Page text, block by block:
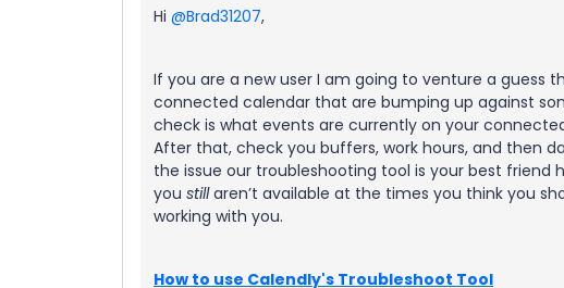
Hi @Brad31207,
If you are a new user I am going to venture a guess
connected calendar that are bumping up against
check is what events are currently on your
After that, check you buffers, work hours, and then
the issue our troubleshooting tool is your best friend
you stillaren’t available at the times you think you
working with you.
How to use Calendly's Troubleshoot Tool